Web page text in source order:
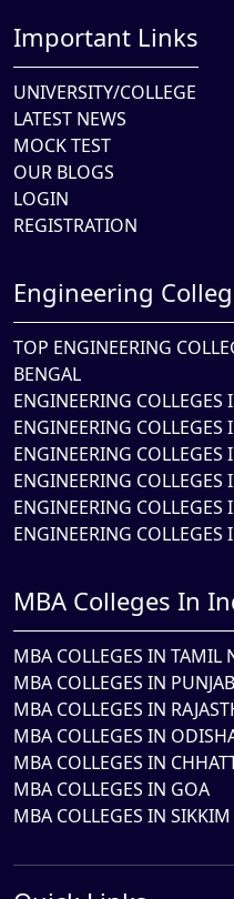
Important Links
UNIVERSITY/COLLEGE
LATEST NEWS
MOCK TEST
OUR BLOGS
LOGIN
REGISTRATION
Engineering
TOP ENGINEERING
BENGAL
ENGINEERING COLLEGES
ENGINEERING COLLEGES
ENGINEERING COLLEGES
ENGINEERING COLLEGES
ENGINEERING COLLEGES
ENGINEERING COLLEGES
MBA Colleges In
MBA COLLEGES IN TAMIL
MBA COLLEGES IN PUNJAB
MBA COLLEGES IN
MBA COLLEGES IN
MBA COLLEGES IN
MBA COLLEGES IN GOA
MBA COLLEGES IN SIKKIM